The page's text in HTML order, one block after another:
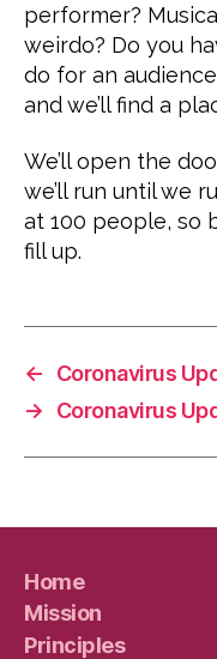
performer?
weirdo? Do you
do for an
and we’ll find a
We’ll open the
we’ll run until we
at 100 people, so
fill up.
←
Coronavirus
→
Coronavirus
Home
Mission
Principles